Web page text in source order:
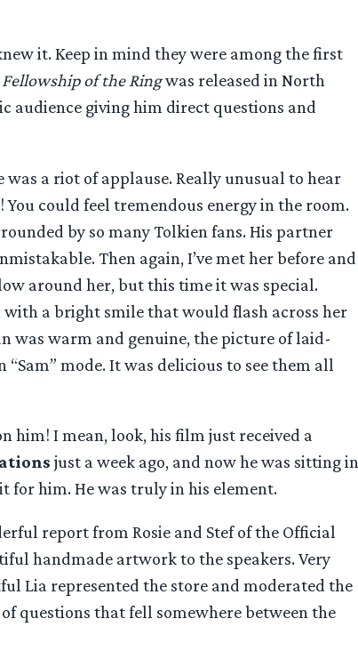
it. Keep in mind they were among the first
Fellowship of the Ringwas released in North
audience giving him direct questions and
a riot of applause. Really unusual to hear
could feel tremendous energy in the room.
by so many Tolkien fans. His partner
Then again, I’ve met her before and
around her, but this time it was special.
a bright smile that would flash across her
was warm and genuine, the picture of laid-
mode. It was delicious to see them all
him! I mean, look, his film just received a
just a week ago, and now he was sitting in
for him. He was truly in his element.
report from Rosie and Stef of the Official
handmade artwork to the speakers. Very
Lia represented the store and moderated the
questions that fell somewhere between the